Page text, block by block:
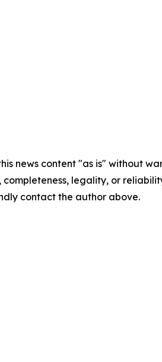
news content "as is" without
completeness, legality, or
contact the author above.